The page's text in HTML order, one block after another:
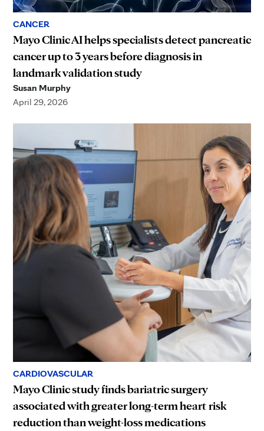
CANCER
Mayo Clinic AI helps specialists detect pancreatic
cancer up to 3 years before diagnosis in
landmark validation study
Susan Murphy
April 29, 2026
CARDIOVASCULAR
Mayo Clinic study finds bariatric surgery
associated with greater long-term heart risk
reduction than weight-loss medications